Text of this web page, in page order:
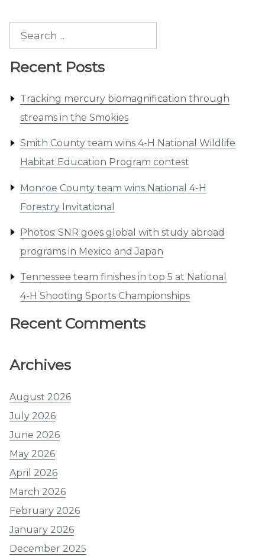
Recent Posts
Tracking mercury biomagnification through
streams in the Smokies
Smith County team wins 4-H National Wildlife
Habitat Education Program contest
Monroe County team wins National 4-H
Forestry Invitational
Photos: SNR goes global with study abroad
programs in Mexico and Japan
Tennessee team finishes in top 5 at National
4-H Shooting Sports Championships
Recent Comments
Archives
August 2026
July 2026
June 2026
May 2026
April 2026
March 2026
February 2026
January 2026
December 2025